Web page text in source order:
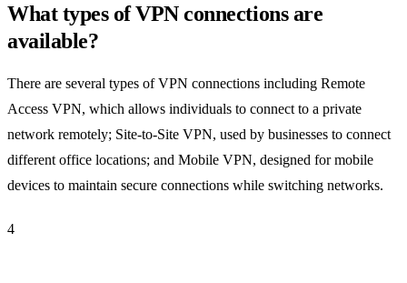
What types of VPN connections are
available?
There are several types of VPN connections including Remote
Access VPN, which allows individuals to connect to a private
network remotely; Site-to-Site VPN, used by businesses to connect
different office locations; and Mobile VPN, designed for mobile
devices to maintain secure connections while switching networks.
4